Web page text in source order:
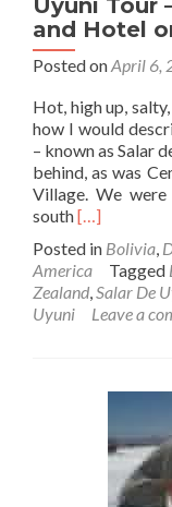
Uyuni Tour
and Hotel
Posted onApril 6,
Hot, high up,
how I would
– known as Salar
behind, as was
Village. We
southRead
about
In
Bolivia
Tour
[…]
Posted in Bolivia,
America
Tagged
Zealand,Salar De
Uyuni
Leave a